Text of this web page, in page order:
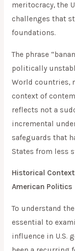
meritocracy, the
challenges that
foundations.
The phrase
politically
World countries,
context of
reflects not a
incremental
safeguards that
States from less
Historical
American Politics
To understand
essential to
influence in U.S.